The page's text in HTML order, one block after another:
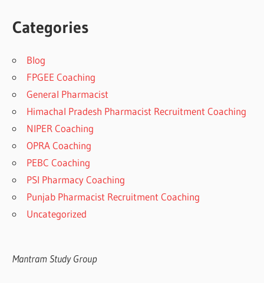
Categories
Blog
FPGEE Coaching
General Pharmacist
Himachal Pradesh Pharmacist Recruitment Coaching
NIPER Coaching
OPRA Coaching
PEBC Coaching
PSI Pharmacy Coaching
Punjab Pharmacist Recruitment Coaching
Uncategorized
Mantram Study Group